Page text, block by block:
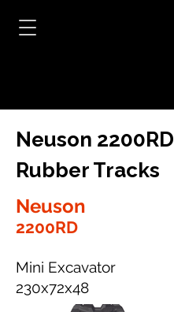
Neuson 2200RD
Rubber Tracks
Neuson
2200RD
Mini Excavator
230x72x48